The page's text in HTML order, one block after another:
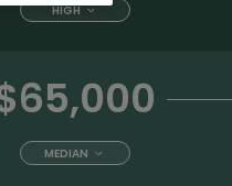
HIGH
MEDIAN